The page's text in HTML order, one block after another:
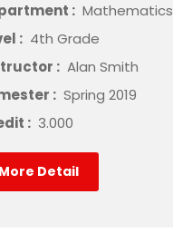
: Mathematics
: 4th Grade
: Alan Smith
: Spring 2019
: 3.000
More Detail